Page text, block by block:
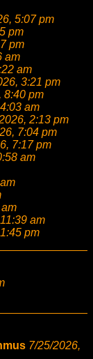
5:07 pm
pm
pm
am
am
3:21 pm
8:40 pm
am
2:13 pm
7:04 pm
7:17 pm
am
am
pm
7/25/2026,